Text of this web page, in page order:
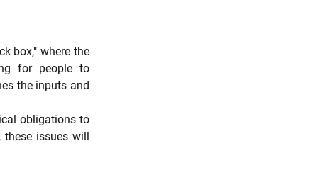
box," where the
for people to
the inputs and
obligations to
issues will